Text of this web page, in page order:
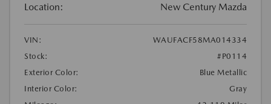
Location: New Century Mazda
VIN:
WAUFACF58MA014334
Stock:
#P0114
Exterior Color:
Blue Metallic
Interior Color:
Gray